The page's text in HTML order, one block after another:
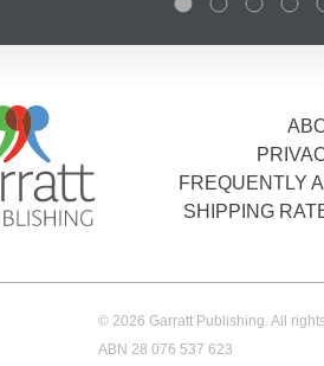
FREQUENTLY
SHIPPING
© 2026 Garratt Publishing. All
ABN 28 076 537 623